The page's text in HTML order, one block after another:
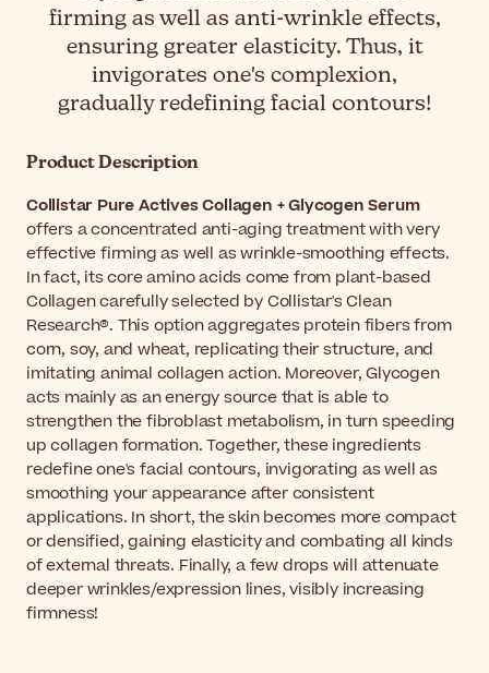
firming as well as anti-wrinkle effects,
ensuring greater elasticity. Thus, it
invigorates one's complexion,
gradually redefining facial contours!
Product Description
Collistar Pure Actives Collagen + Glycogen Serum
offers a concentrated anti-aging treatment with very
effective firming as well as wrinkle-smoothing effects.
In fact, its core amino acids come from plant-based
Collagen carefully selected by Collistar's Clean
Research®. This option aggregates protein fibers from
corn, soy, and wheat, replicating their structure, and
imitating animal collagen action. Moreover, Glycogen
acts mainly as an energy source that is able to
strengthen the fibroblast metabolism, in turn speeding
up collagen formation. Together, these ingredients
redefine one's facial contours, invigorating as well as
smoothing your appearance after consistent
applications. In short, the skin becomes more compact
or densified, gaining elasticity and combating all kinds
of external threats. Finally, a few drops will attenuate
deeper wrinkles/expression lines, visibly increasing
firmness!